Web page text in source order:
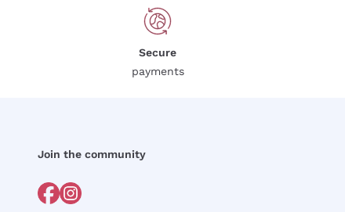
Secure
payments
Join the community